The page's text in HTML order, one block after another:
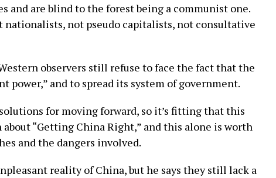
and are blind to the forest being a communist one.
nationalists, not pseudo capitalists, not consultative
observers still refuse to face the fact that the
power,” and to spread its system of government.
for moving forward, so it’s fitting that this
“Getting China Right,” and this alone is worth
and the dangers involved.
reality of China, but he says they still lack a